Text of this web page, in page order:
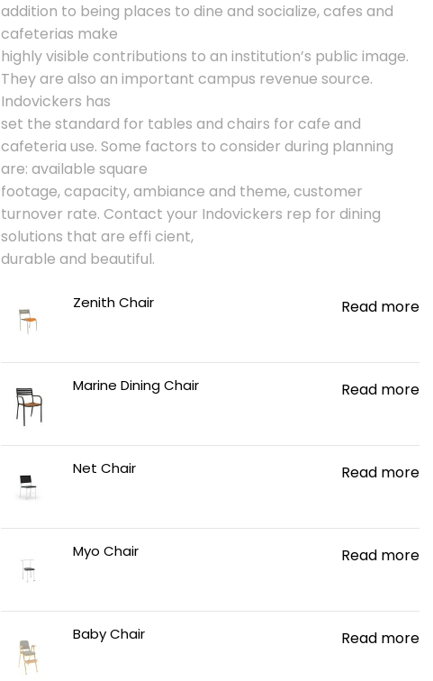
addition to being places to dine and socialize, cafes and
cafeterias make
highly visible contributions to an institution’s public image.
They are also an important campus revenue source.
Indovickers has
set the standard for tables and chairs for cafe and
cafeteria use. Some factors to consider during planning
are: available square
footage, capacity, ambiance and theme, customer
turnover rate. Contact your Indovickers rep for dining
solutions that are effi cient,
durable and beautiful.
Zenith Chair Read more
Marine Dining Chair Read more
Net Chair Read more
Myo Chair Read more
Baby Chair Read more